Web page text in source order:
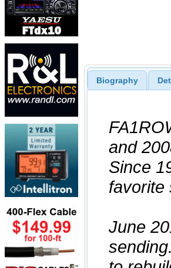
Biography